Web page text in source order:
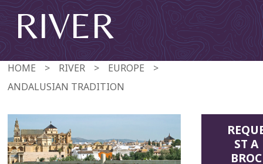
RIVER
HOME > RIVER > EUROPE
>
ANDALUSIAN TRADITION
ST A
BROC